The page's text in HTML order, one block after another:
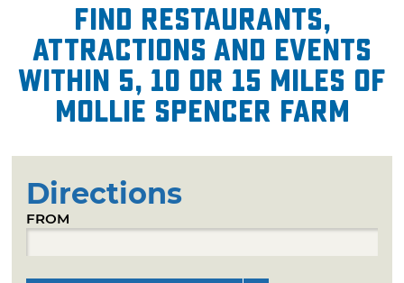
Find restaurants,
attractions and events
within 5, 10 or 15 miles of
Mollie Spencer Farm
Directions
FROM